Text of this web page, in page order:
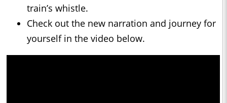
train’s whistle.
Check out the new narration and journey for
yourself in the video below.